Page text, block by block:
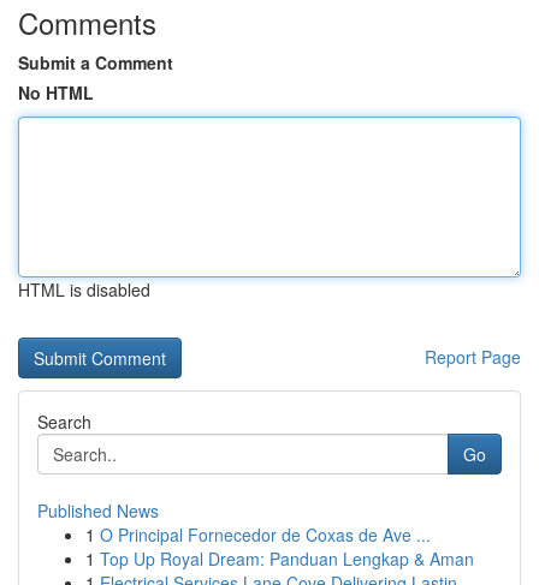
Comments
Submit a Comment
No HTML
HTML is disabled
Report Page
Search
Go
Published News
1 O Principal Fornecedor de Coxas de Ave ...
1 Top Up Royal Dream: Panduan Lengkap & Aman